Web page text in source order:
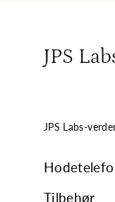
JPS
JPS Labs-
Tilbehør